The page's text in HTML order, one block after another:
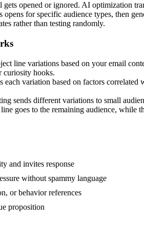
opened or ignored. AI optimization
for specific audience types, then
rather than testing randomly.
line variations based on your email
curiosity hooks.
each variation based on factors
sends different variations to small
goes to the remaining audience, while
and invites response
without spammy language
or behavior references
proposition